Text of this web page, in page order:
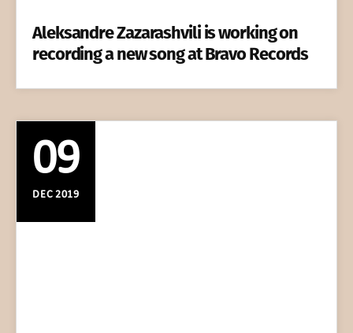
Aleksandre Zazarashvili is working on
recording a new song at Bravo Records
09
DEC 2019